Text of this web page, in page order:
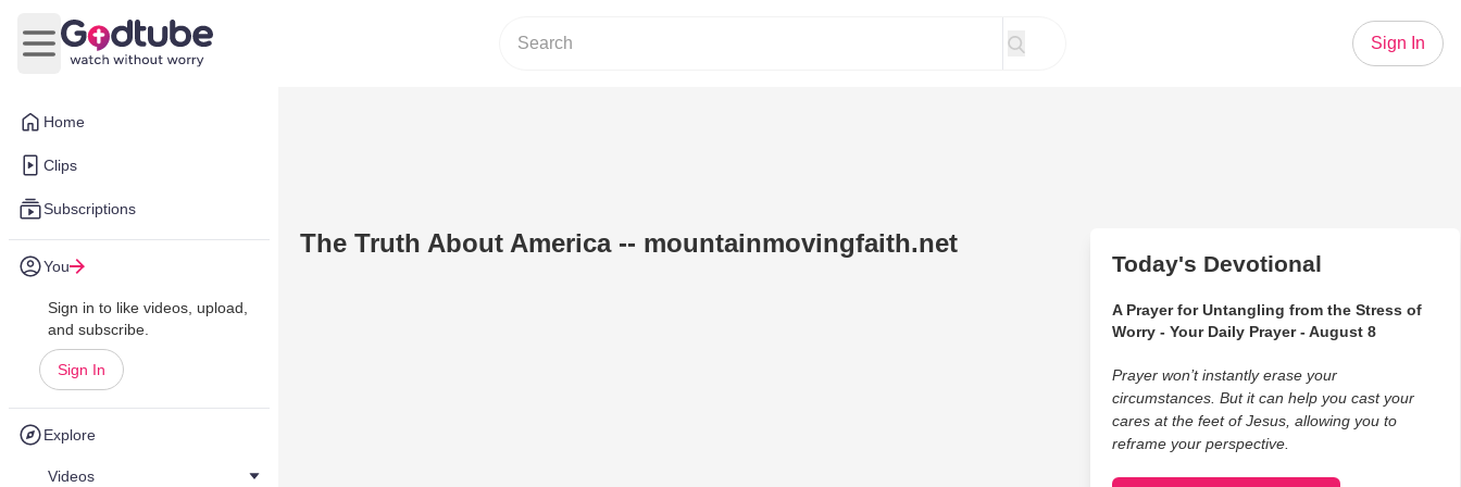
Home
Clips
Subscriptions
You
Sign in to like videos, upload,
and subscribe.
Sign In
Explore
Videos
Open main menu
Sign In
The Truth About America -- mountainmovingfaith.net
Today's Devotional
A Prayer for Untangling from the Stress of
Worry - Your Daily Prayer - August 8
Prayer won’t instantly erase your
circumstances. But it can help you cast your
cares at the feet of Jesus, allowing you to
reframe your perspective.